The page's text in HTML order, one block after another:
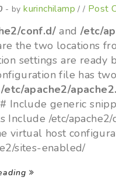
- bykurinchilamp / / Post
conf.d/ and /etc/
the two locations
settings are ready
file has
/etc/apache2/
Include generic
Include /etc/apache2/
virtual host
sites-enabled/